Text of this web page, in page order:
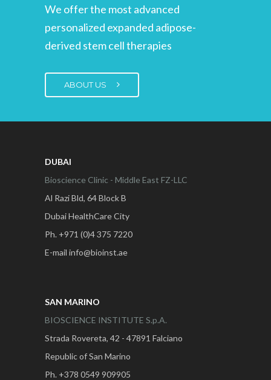
We offer the most advanced
personalized expanded adipose-
derived stem cell therapies
ABOUT US
DUBAI
Bioscience Clinic - Middle East FZ-LLC
Al Razi Bld, 64 Block B
Dubai HealthCare City
Ph. +971 (0)4 375 7220
E-mail info@bioinst.ae
SAN MARINO
BIOSCIENCE INSTITUTE S.p.A.
Strada Rovereta, 42 - 47891 Falciano
Republic of San Marino
Ph. +378 0549 909905